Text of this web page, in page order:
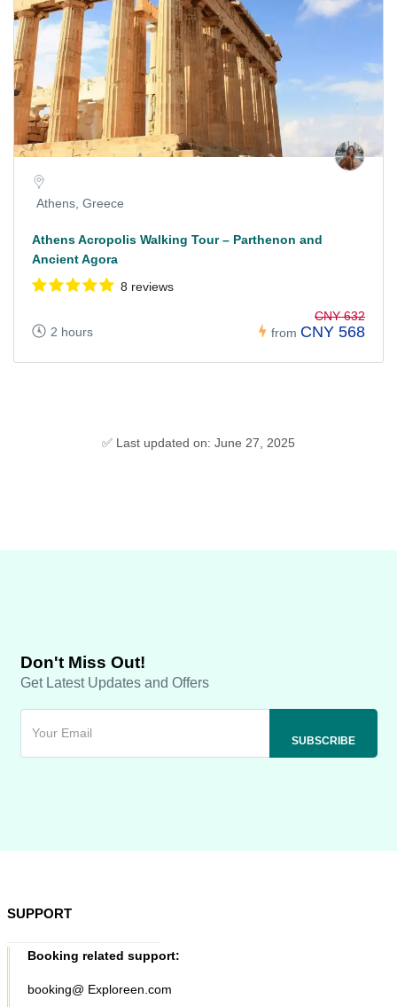
Athens, Greece
Athens Acropolis Walking Tour – Parthenon and
Ancient Agora
8 reviews
2 hours from
CNY 632
CNY 568
✅ Last updated on: June 27, 2025
Don't Miss Out!
Get Latest Updates and Offers
SUPPORT
Booking related support:
booking@ Exploreen.com